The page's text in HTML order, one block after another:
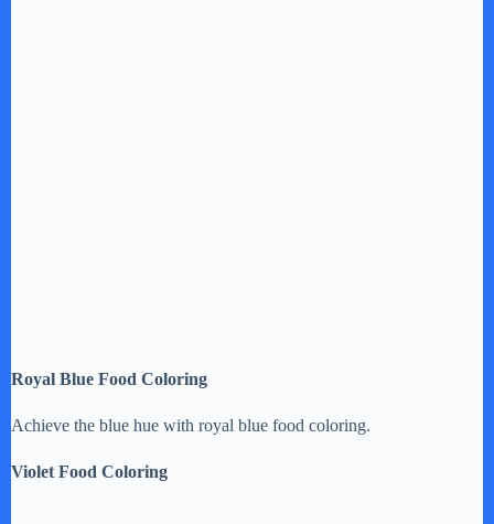
Royal Blue Food Coloring
Achieve the blue hue with royal blue food coloring.
Violet Food Coloring